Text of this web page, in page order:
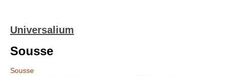
Universalium
Sousse
Sousse